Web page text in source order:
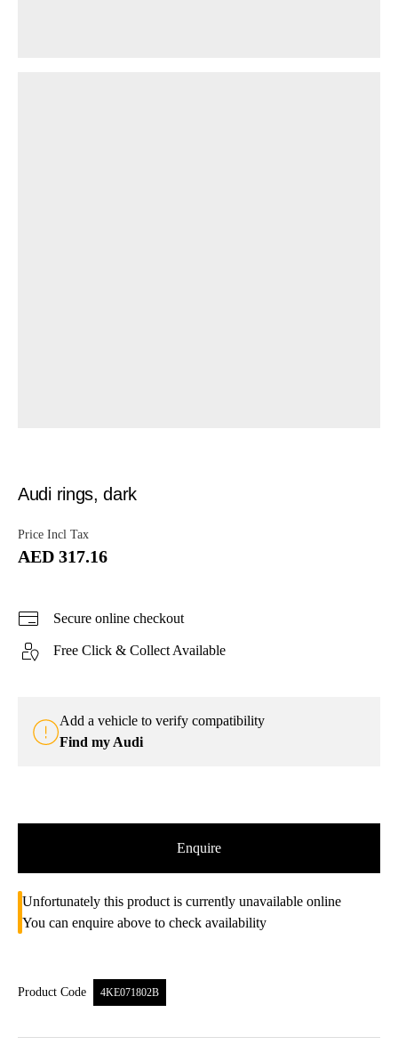
Audi rings, dark
Price Incl Tax
AED 317.16
Secure online checkout
Free Click & Collect Available
Add a vehicle to verify compatibility
Find my Audi
Enquire
Unfortunately this product is currently unavailable online
You can enquire above to check availability
Product Code 4KE071802B